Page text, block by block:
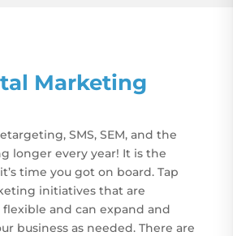
Marketing
SMS, SEM, and the
longer every year! It is the
time you got on board. Tap
initiatives that are
flexible and can expand and
business as needed. There are